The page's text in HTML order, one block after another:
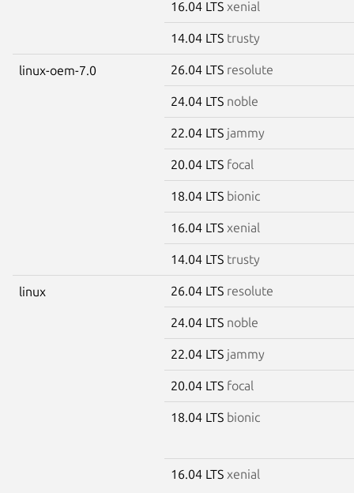
16.04 LTS xenial
14.04 LTS trusty
linux-oem-7.0 26.04 LTS resolute
24.04 LTS noble
22.04 LTS jammy
20.04 LTS focal
18.04 LTS bionic
16.04 LTS xenial
14.04 LTS trusty
linux 26.04 LTS resolute
24.04 LTS noble
22.04 LTS jammy
20.04 LTS focal
18.04 LTS bionic
16.04 LTS xenial